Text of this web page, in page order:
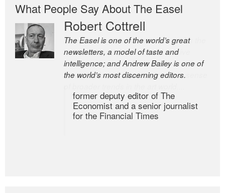
What People Say About The Easel
Robert Cottrell
The Easel is one of the world’s great
newsletters, a model of taste and
intelligence; and Andrew Bailey is one of
the world’s most discerning editors.
former deputy editor of The
Economist and a senior journalist
for the Financial Times